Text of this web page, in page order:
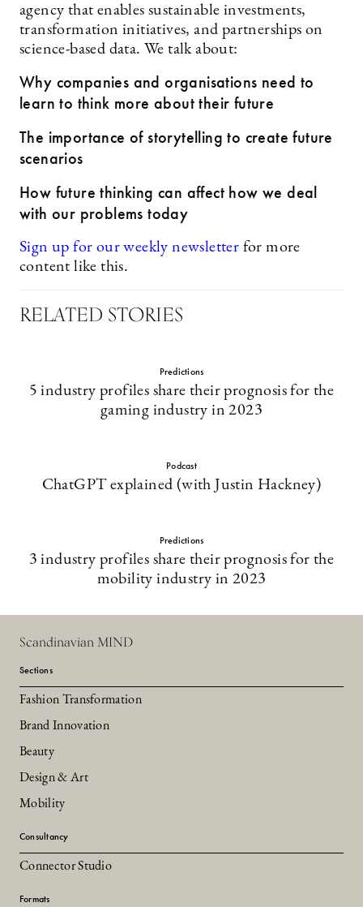
agency that enables sustainable investments,
transformation initiatives, and partnerships on
science-based data. We talk about:
Why companies and organisations need to
learn to think more about their future
The importance of storytelling to create future
scenarios
How future thinking can affect how we deal
with our problems today
Sign up for our weekly newsletter for more
content like this.
RELATED STORIES
Predictions
5 industry profiles share their prognosis for the
gaming industry in 2023
Podcast
ChatGPT explained (with Justin Hackney)
Predictions
3 industry profiles share their prognosis for the
mobility industry in 2023
Scandinavian MIND
Sections
Fashion Transformation
Brand Innovation
Beauty
Design & Art
Mobility
Consultancy
Connector Studio
Formats